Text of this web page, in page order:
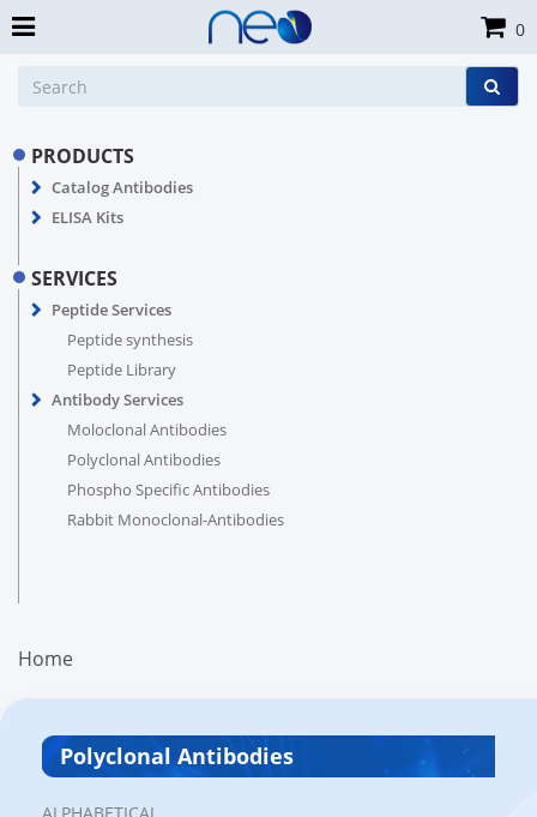
PRODUCTS
Catalog Antibodies
ELISA Kits
SERVICES
Peptide Services
Peptide synthesis
Peptide Library
Antibody Services
Moloclonal Antibodies
Polyclonal Antibodies
Phospho Specific Antibodies
Rabbit Monoclonal-Antibodies
Home
Polyclonal Antibodies
0